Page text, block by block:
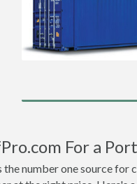
For a
number one source